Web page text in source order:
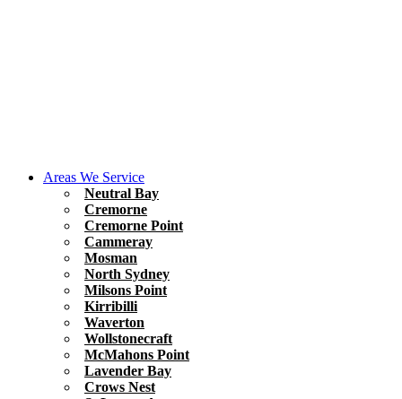
Areas We Service
Neutral Bay
Cremorne
Cremorne Point
Cammeray
Mosman
North Sydney
Milsons Point
Kirribilli
Waverton
Wollstonecraft
McMahons Point
Lavender Bay
Crows Nest